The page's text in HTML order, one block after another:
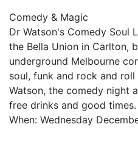
Comedy & Magic
Dr Watson's Comedy Soul
the Bella Union in Carlton,
underground Melbourne
soul, funk and rock and
Watson, the comedy night
free drinks and good times.
When: Wednesday